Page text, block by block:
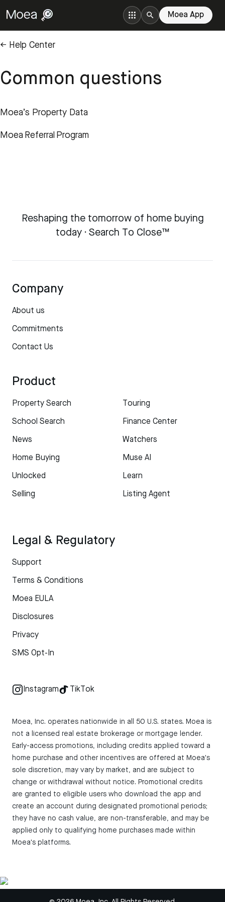
Moea App
← Help Center
Common questions
Moea’s Property Data
Moea Referral Program
Reshaping the tomorrow of home buying
today · Search To Close™
Company
About us
Commitments
Contact Us
Product
Property Search
School Search
News
Home Buying
Unlocked
Selling
Touring
Finance Center
Watchers
Muse AI
Learn
Listing Agent
Legal & Regulatory
Support
Terms & Conditions
Moea EULA
Disclosures
Privacy
SMS Opt-In
Instagram TikTok
Moea, Inc. operates nationwide in all 50 U.S. states. Moea is
not a licensed real estate brokerage or mortgage lender.
Early-access promotions, including credits applied toward a
home purchase and other incentives are offered at Moea's
sole discretion, may vary by market, and are subject to
change or withdrawal without notice. Promotional credits
are granted to eligible users who download the app and
create an account during designated promotional periods;
they have no cash value, are non-transferable, and may be
applied only to qualifying home purchases made within
Moea's platforms.